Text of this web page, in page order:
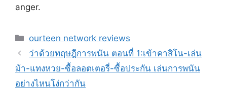
anger.
Categories
ourteen network reviews
ว่าด้วยทฤษฎีการพนัน ตอนที่ 1:เข้าคาสิโน-เล่น
ม้า-แทงหวย-ซื้อลอตเตอรี่-ซื้อประกัน เล่นการพนัน
อย่างไหนโง่กว่ากัน